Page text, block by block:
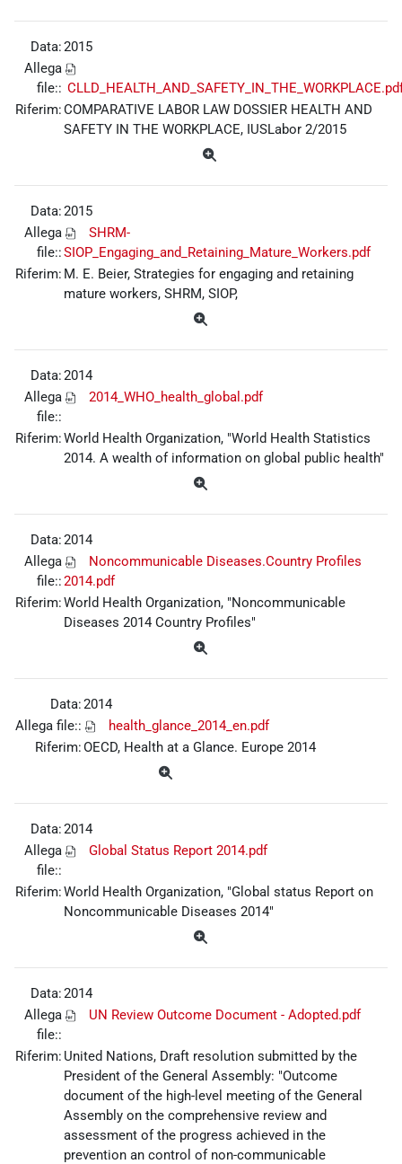
Data:2015
Allega
file::
Riferim:COMPARATIVE LABOR LAW DOSSIER HEALTH AND
SAFETY IN THE WORKPLACE, IUSLabor 2/2015
Data:2015
Allega
file::
SHRM-
SIOP_Engaging_and_Retaining_Mature_Workers.pdf
Riferim: M. E. Beier, Strategies for engaging and retaining
mature workers, SHRM, SIOP,
Data:2014
Allega
file::
2014_WHO_health_global.pdf
Riferim:World Health Organization, "World Health Statistics
2014. A wealth of information on global public health"
Data:2014
Allega
file::
Noncommunicable Diseases.Country Profiles
2014.pdf
Riferim:World Health Organization, "Noncommunicable
Diseases 2014 Country Profiles"
Data:2014
Allega file::
health_glance_2014_en.pdf
Riferim:OECD, Health at a Glance. Europe 2014
Data:2014
Allega
file::
Global Status Report 2014.pdf
Riferim:World Health Organization, "Global status Report on
Noncommunicable Diseases 2014"
Data:2014
Allega
file::
UN Review Outcome Document - Adopted.pdf
Riferim: United Nations, Draft resolution submitted by the
President of the General Assembly: "Outcome
document of the high-level meeting of the General
Assembly on the comprehensive review and
assessment of the progress achieved in the
prevention an control of non-communicable